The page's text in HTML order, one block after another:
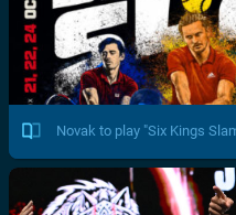
Novak to play "Six Kings